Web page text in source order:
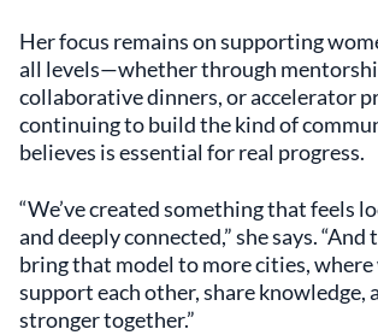
Her focus remains on supporting
all levels—whether through
collaborative dinners, or accelerator
continuing to build the kind of
believes is essential for real progress.
“We’ve created something that feels
and deeply connected,” she says. “And
bring that model to more cities, where
support each other, share knowledge,
stronger together.”